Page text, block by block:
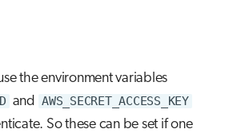
the environment variables
and AWS_SECRET_ACCESS_KEY
So these can be set if one